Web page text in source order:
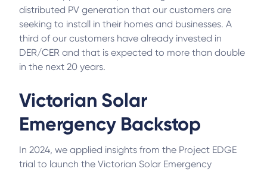
distributed PV generation that our customers are
seeking to install in their homes and businesses. A
third of our customers have already invested in
DER/CER and that is expected to more than double
in the next 20 years.
Victorian Solar
Emergency Backstop
In 2024, we applied insights from the Project EDGE
trial to launch the Victorian Solar Emergency